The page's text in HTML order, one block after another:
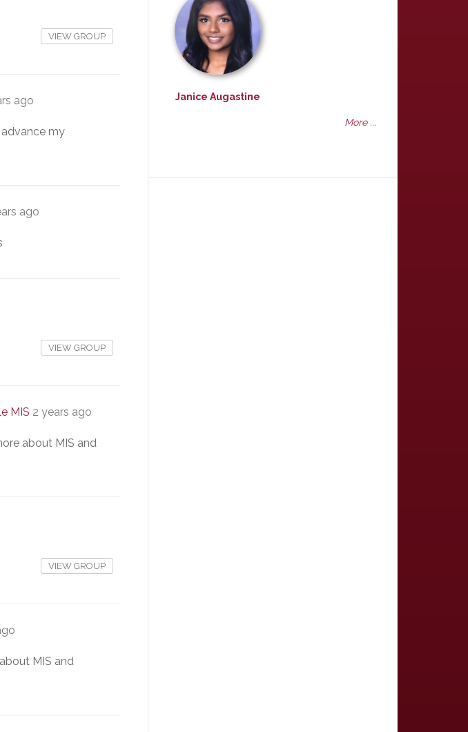
VIEW GROUP
ago
advance my
ago
VIEW GROUP
MIS 2 years ago
about MIS and
VIEW GROUP
MIS and
Janice Augastine
More ...